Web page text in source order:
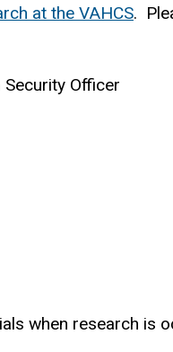
at the VAHCS.
Officer
when research is